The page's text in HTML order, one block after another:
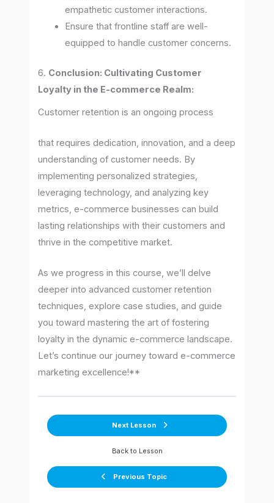
empathetic customer interactions.
Ensure that frontline staff are well-
equipped to handle customer concerns.
6. Conclusion: Cultivating Customer
Loyalty in the E-commerce Realm:
Customer retention is an ongoing process
that requires dedication, innovation, and a deep
understanding of customer needs. By
implementing personalized strategies,
leveraging technology, and analyzing key
metrics, e-commerce businesses can build
lasting relationships with their customers and
thrive in the competitive market.
As we progress in this course, we’ll delve
deeper into advanced customer retention
techniques, explore case studies, and guide
you toward mastering the art of fostering
loyalty in the dynamic e-commerce landscape.
Let’s continue our journey toward e-commerce
marketing excellence!**
Previous Topic
Back to Lesson
Next Lesson